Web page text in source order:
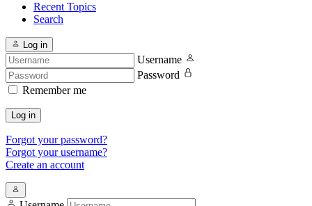
Recent Topics
Search
Log in
Username
Password
Remember me
Log in
Forgot your password?
Forgot your username?
Create an account